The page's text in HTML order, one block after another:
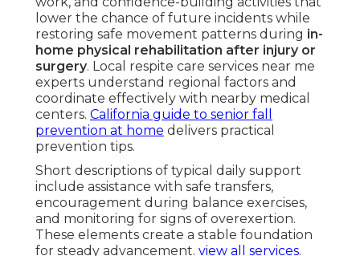
lower the chance of future incidents while
restoring safe movement patterns during in-
home physical rehabilitation after injury or
surgery. Local respite care services near me
experts understand regional factors and
coordinate effectively with nearby medical
centers. California guide to senior fall
prevention at home delivers practical
prevention tips.
Short descriptions of typical daily support
include assistance with safe transfers,
encouragement during balance exercises,
and monitoring for signs of overexertion.
These elements create a stable foundation
for steady advancement. view all services.